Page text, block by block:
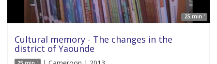
25 min '
Cultural memory - The changes in the
district of Yaounde